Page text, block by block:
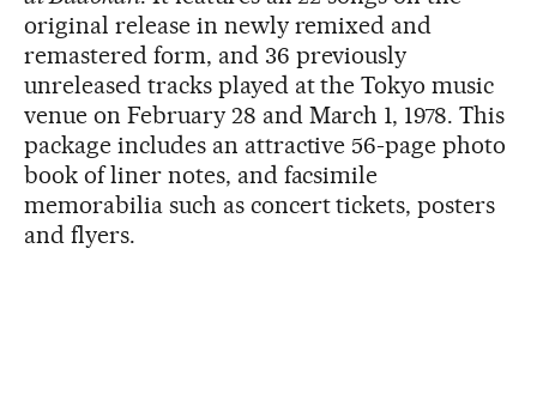
original release in newly remixed and
remastered form, and 36 previously
unreleased tracks played at the Tokyo music
venue on February 28 and March 1, 1978. This
package includes an attractive 56-page photo
book of liner notes, and facsimile
memorabilia such as concert tickets, posters
and flyers.